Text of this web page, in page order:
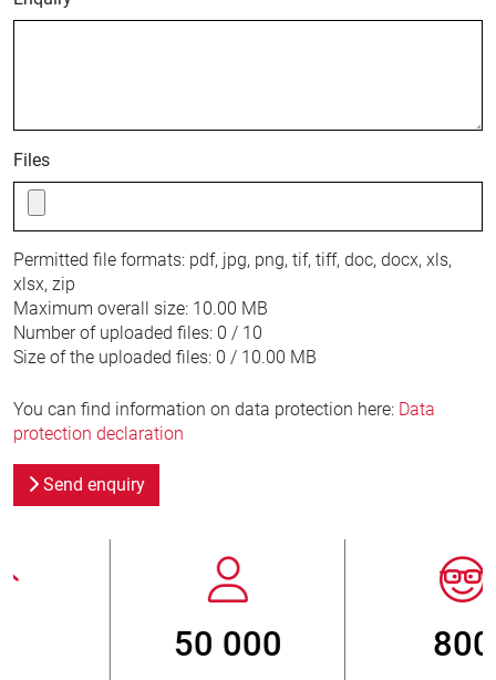
Files
Permitted file formats: pdf, jpg, png, tif, tiff, doc, docx, xls,
xlsx, zip
Maximum overall size: 10.00 MB
Number of uploaded files: 0 / 10
Size of the uploaded files: 0 / 10.00 MB
You can find information on data protection here: Data
protection declaration
Send enquiry
> 3 500 000